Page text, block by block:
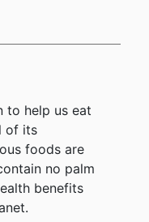
to help us eat
of its
foods are
no palm
benefits